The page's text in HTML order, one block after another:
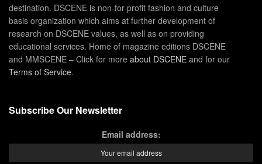
destination. DSCENE is non-for-profit fashion and culture
basis organization which aims at further development of
research on DSCENE values, as well as on providing
educational services. Home of magazine editions DSCENE
and MMSCENE – Click for more about DSCENE and for our
Terms of Service.
Subscribe Our Newsletter
Email address: